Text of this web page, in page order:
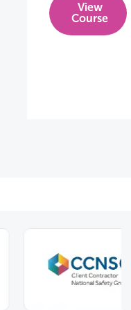
View
Course